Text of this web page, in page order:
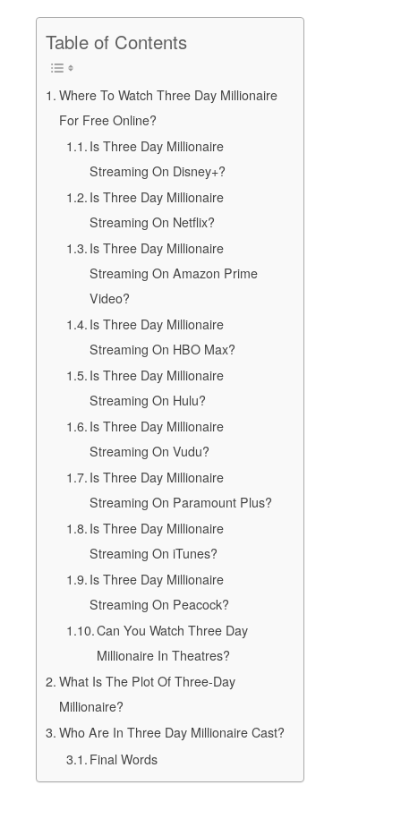
Table of Contents
Where To Watch Three Day Millionaire
For Free Online?
Is Three Day Millionaire
Streaming On Disney+?
Is Three Day Millionaire
Streaming On Netflix?
Is Three Day Millionaire
Streaming On Amazon Prime
Video?
Is Three Day Millionaire
Streaming On HBO Max?
Is Three Day Millionaire
Streaming On Hulu?
Is Three Day Millionaire
Streaming On Vudu?
Is Three Day Millionaire
Streaming On Paramount Plus?
Is Three Day Millionaire
Streaming On iTunes?
Is Three Day Millionaire
Streaming On Peacock?
Can You Watch Three Day
Millionaire In Theatres?
What Is The Plot Of Three-Day
Millionaire?
Who Are In Three Day Millionaire Cast?
Final Words